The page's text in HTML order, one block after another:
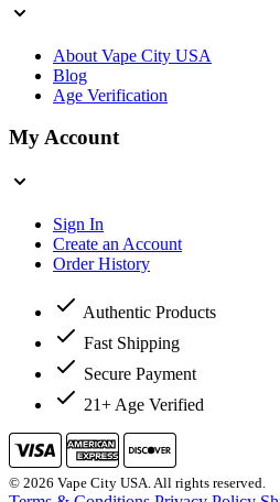
About Vape City USA
Blog
Age Verification
My Account
Sign In
Create an Account
Order History
Authentic Products
Fast Shipping
Secure Payment
21+ Age Verified
© 2026 Vape City USA. All rights reserved.